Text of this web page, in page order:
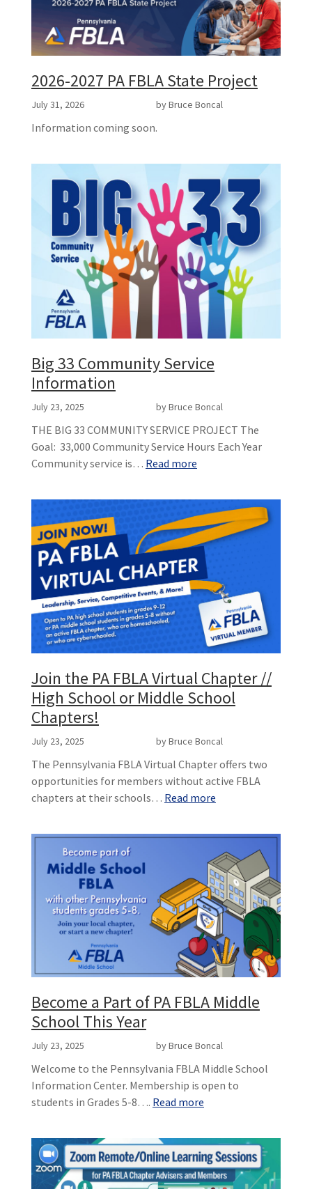
2026-2027 PA FBLA State Project
July 31, 2026 by Bruce Boncal
Information coming soon.
Big 33 Community Service
Information
July 23, 2025 by Bruce Boncal
THE BIG 33 COMMUNITY SERVICE PROJECT The
Goal: 33,000 Community Service Hours Each Year
Community service is… Read more
Join the PA FBLA Virtual Chapter //
High School or Middle School
Chapters!
July 23, 2025 by Bruce Boncal
The Pennsylvania FBLA Virtual Chapter offers two
opportunities for members without active FBLA
chapters at their schools… Read more
Become a Part of PA FBLA Middle
School This Year
July 23, 2025 by Bruce Boncal
Welcome to the Pennsylvania FBLA Middle School
Information Center. Membership is open to
students in Grades 5-8…. Read more